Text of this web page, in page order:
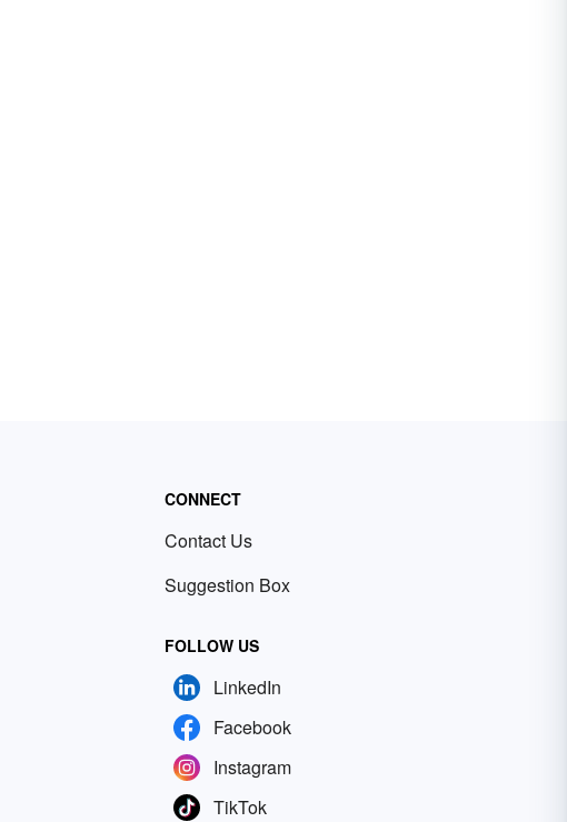
CONNECT
Contact Us
Suggestion Box
FOLLOW US
LinkedIn
Facebook
Instagram
TikTok